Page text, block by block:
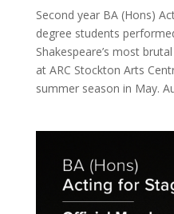
Second year BA (Hons)
degree students
Shakespeare’s most
at ARC Stockton Arts
summer season in May.